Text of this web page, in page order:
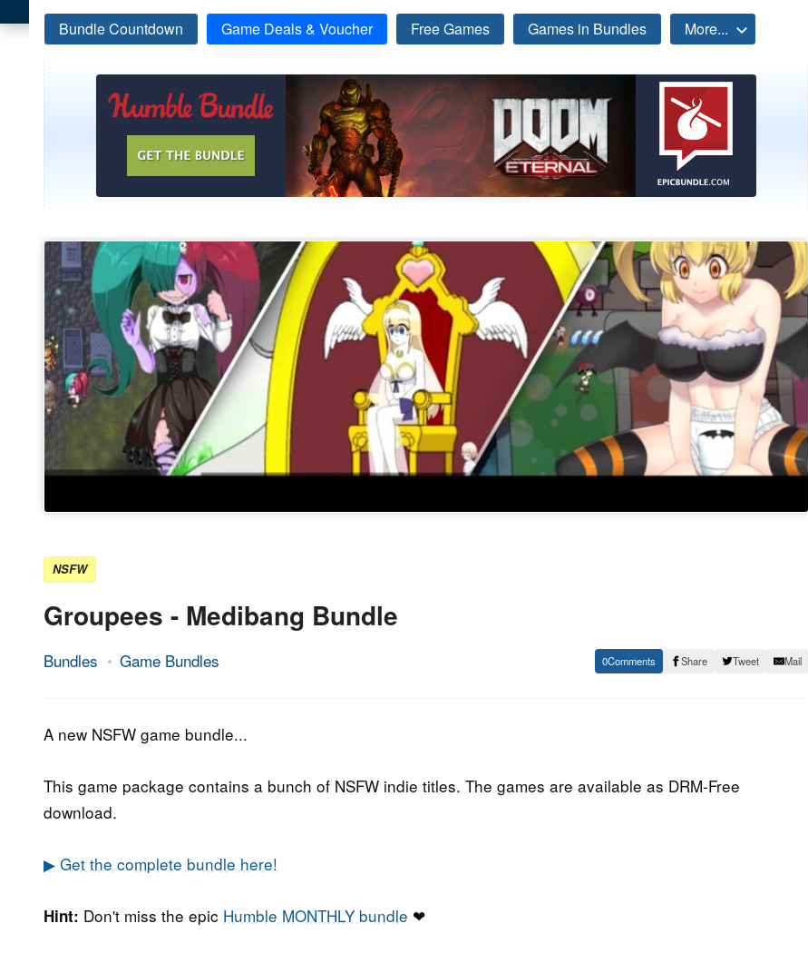
Bundle Countdown Game Deals & Voucher Free Games Games in Bundles More...
NSFW
Groupees - Medibang Bundle
Bundles Game Bundles
3.
2019
Epic
0 Share Tweet Mail
A new NSFW game bundle...
This game package contains a bunch of NSFW indie titles. The games are available as DRM-Free
download.
▶ Get the complete bundle here!
Hint: Don't miss the epic Humble MONTHLY bundle ❤